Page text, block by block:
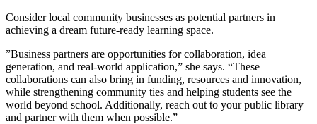
Consider local community businesses as potential partners in
achieving a dream future-ready learning space.
”Business partners are opportunities for collaboration, idea
generation, and real-world application,” she says. “These
collaborations can also bring in funding, resources and innovation,
while strengthening community ties and helping students see the
world beyond school. Additionally, reach out to your public library
and partner with them when possible.”